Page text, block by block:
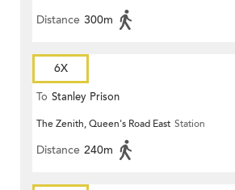
Distance 300m
6X
To Stanley Prison
The Zenith, Queen's Road East Station
Distance 240m